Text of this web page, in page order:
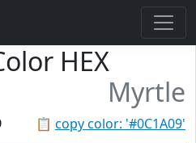
HEX
Myrtle
📋 copy color: '#0C1A09'